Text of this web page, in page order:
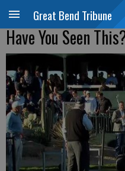
Great Bend Tribune
Have You Seen